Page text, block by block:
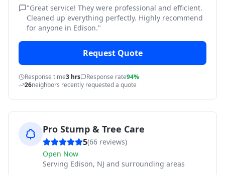
"Great service! They were professional and efficient.
Cleaned up everything perfectly. Highly recommend
for anyone in Edison."
Request Quote
Response time3 hrs Response rate94%
26neighbors recently requested a quote
Pro Stump & Tree Care
5(66 reviews)
Open Now
Serving Edison, NJ and surrounding areas